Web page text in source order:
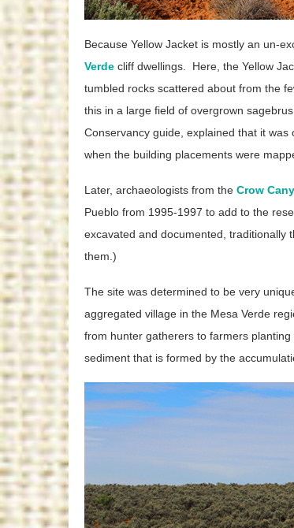
Because Yellow Jacket is mostly an un-
Verde cliff dwellings. Here, the Yellow
tumbled rocks scattered about from the
this in a large field of overgrown
Conservancy guide, explained that it
when the building placements were
Later, archaeologists from the Crow
Pueblo from 1995-1997 to add to the
excavated and documented, traditionally
them.)
The site was determined to be very
aggregated village in the Mesa Verde
from hunter gatherers to farmers
sediment that is formed by the